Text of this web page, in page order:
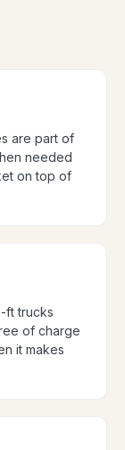
are part of
needed
on top of
ft trucks
of charge
it makes